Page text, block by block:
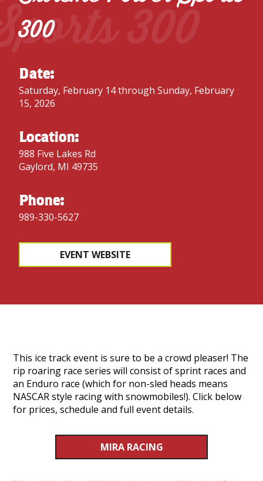
300
300
Date:
Saturday, February 14 through Sunday, February
15, 2026
Location:
988 Five Lakes Rd
Gaylord, MI 49735
Phone:
989-330-5627
EVENT WEBSITE
This ice track event is sure to be a crowd pleaser! The
rip roaring race series will consist of sprint races and
an Enduro race (which for non-sled heads means
NASCAR style racing with snowmobiles!). Click below
for prices, schedule and full event details.
MIRA RACING